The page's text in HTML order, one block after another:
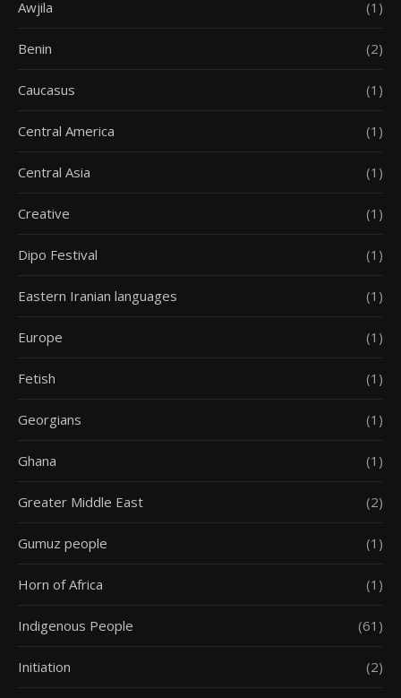
Awjila (1)
Benin (2)
Caucasus (1)
Central America (1)
Central Asia (1)
Creative (1)
Dipo Festival (1)
Eastern Iranian languages (1)
Europe (1)
Fetish (1)
Georgians (1)
Ghana (1)
Greater Middle East (2)
Gumuz people (1)
Horn of Africa (1)
Indigenous People (61)
Initiation (2)